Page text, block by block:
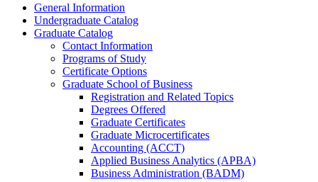
General Information
Undergraduate Catalog
Graduate Catalog
Contact Information
Programs of Study
Certificate Options
Graduate School of Business
Registration and Related Topics
Degrees Offered
Graduate Certificates
Graduate Microcertificates
Accounting (ACCT)
Applied Business Analytics (APBA)
Business Administration (BADM)